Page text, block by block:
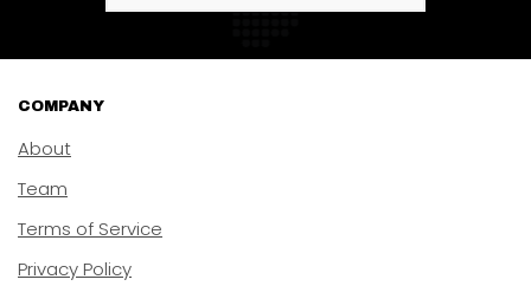
COMPANY
About
Team
Terms of Service
Privacy Policy